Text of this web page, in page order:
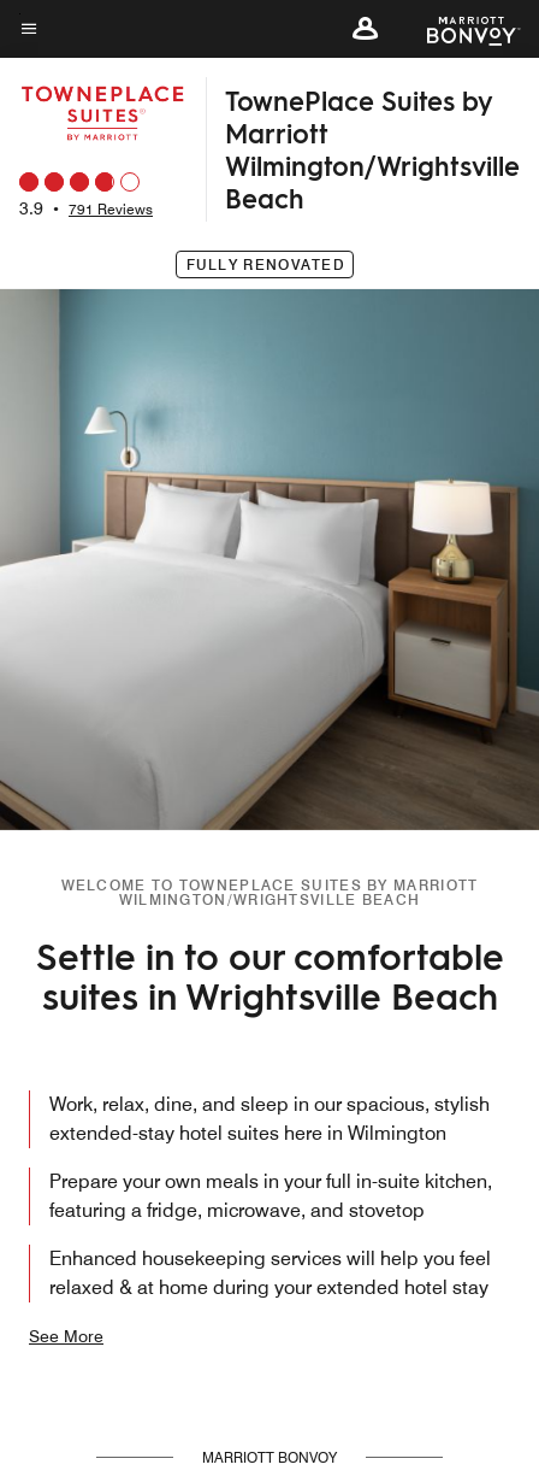
Skip
to
main
content
Menu text
3.9 • 791 Reviews
TownePlace Suites by
Marriott
Wilmington/Wrightsville
Beach
FULLY RENOVATED
WELCOME TO TOWNEPLACE SUITES BY MARRIOTT
WILMINGTON/WRIGHTSVILLE BEACH
Settle in to our comfortable
suites in Wrightsville Beach
Work, relax, dine, and sleep in our spacious, stylish
extended-stay hotel suites here in Wilmington
Prepare your own meals in your full in-suite kitchen,
featuring a fridge, microwave, and stovetop
Enhanced housekeeping services will help you feel
relaxed & at home during your extended hotel stay
See More
MARRIOTT BONVOY